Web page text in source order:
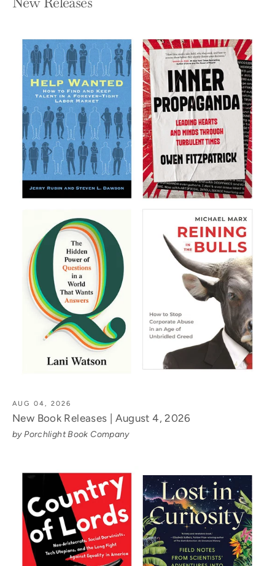
AUG 04, 2026
New Book Releases | August 4, 2026
by Porchlight Book Company